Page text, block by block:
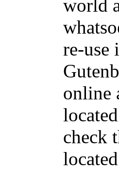
world
re-use
online
check